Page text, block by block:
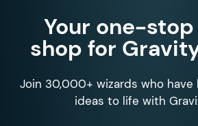
Your one-
shop for
Join 30,000+ wizards who have
ideas to life with